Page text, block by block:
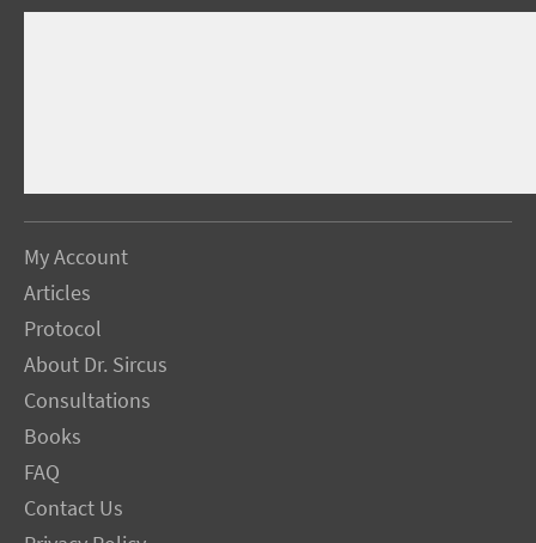
My Account
Articles
Protocol
About Dr. Sircus
Consultations
Books
FAQ
Contact Us